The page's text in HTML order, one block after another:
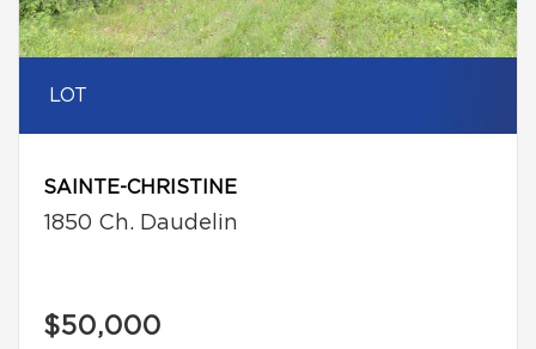
LOT
SAINTE-CHRISTINE
1850 Ch. Daudelin
$50,000